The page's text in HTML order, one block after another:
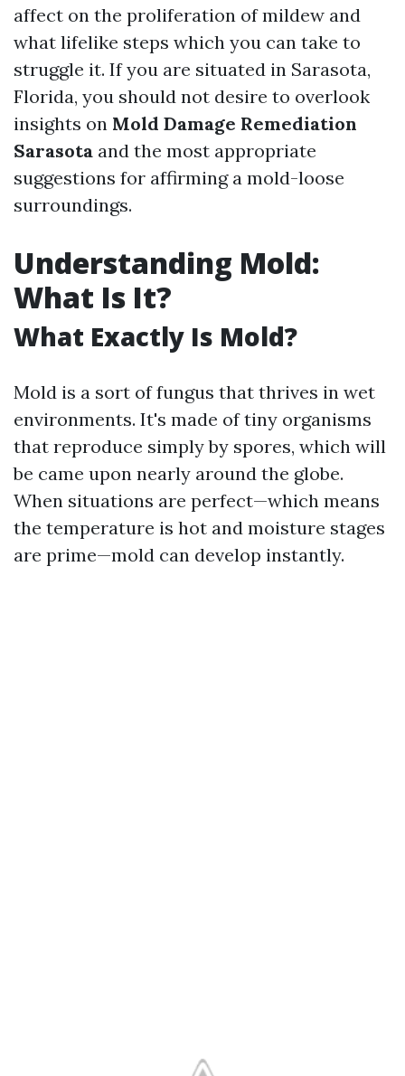
affect on the proliferation of mildew and
what lifelike steps which you can take to
struggle it. If you are situated in Sarasota,
Florida, you should not desire to overlook
insights on Mold Damage Remediation
Sarasota and the most appropriate
suggestions for affirming a mold-loose
surroundings.
Understanding Mold:
What Is It?
What Exactly Is Mold?
Mold is a sort of fungus that thrives in wet
environments. It's made of tiny organisms
that reproduce simply by spores, which will
be came upon nearly around the globe.
When situations are perfect—which means
the temperature is hot and moisture stages
are prime—mold can develop instantly.